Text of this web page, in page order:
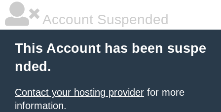
Account Suspended
This Account has been suspe
nded.
Contact your hosting provider for more
information.